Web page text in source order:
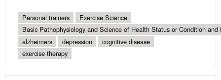
Personal trainers
Exercise Science
Basic Pathophysiology and Science of Health Status or Condition and
alzheimers
depression
cognitive disease
exercise therapy